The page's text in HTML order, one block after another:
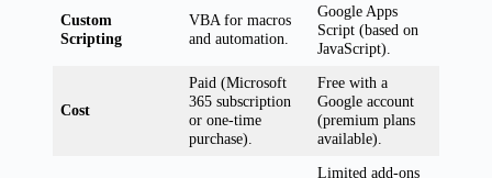
Custom
Scripting
VBA for macros
and automation.
Google Apps
Script (based on
JavaScript).
Cost
Paid (Microsoft
365 subscription
or one-time
purchase).
Free with a
Google account
(premium plans
available).
Limited add-ons